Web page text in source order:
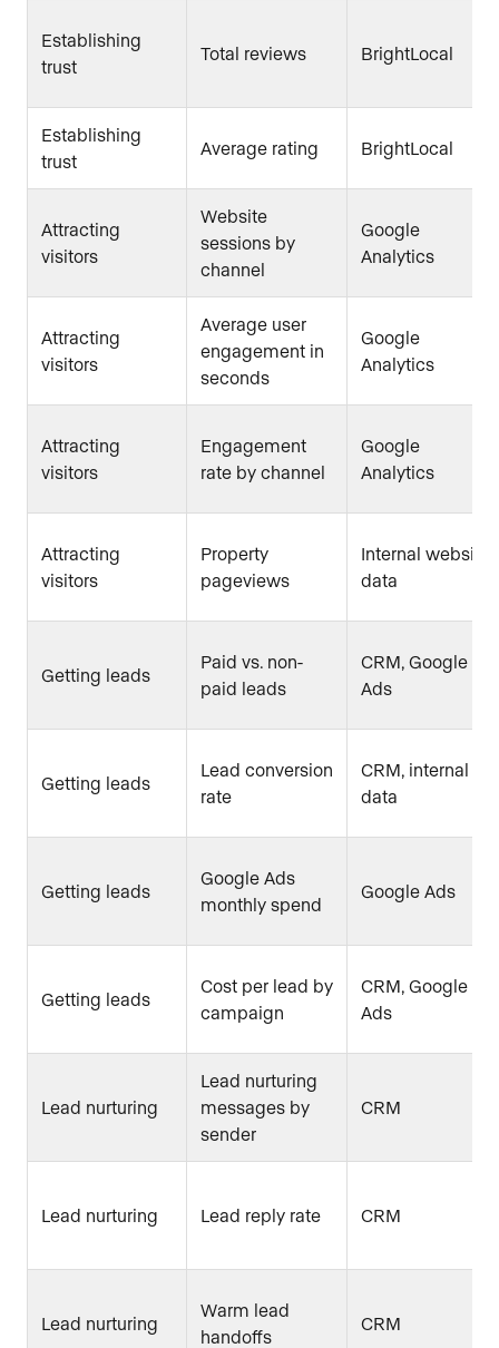
Establishing
trust
Total reviews BrightLocal
Establishing
trust
Average rating BrightLocal
Attracting
visitors
Website
sessions by
channel
Google
Analytics
Attracting
visitors
Average user
engagement in
seconds
Google
Analytics
Attracting
visitors
Engagement
rate by channel
Google
Analytics
Attracting
visitors
Property
pageviews
Internal website
data
Getting leads
Paid vs. non-
paid leads
CRM, Google
Ads
Getting leads
Lead conversion
rate
CRM, internal
data
Getting leads
Google Ads
monthly spend
Google Ads
Getting leads
Cost per lead by
campaign
CRM, Google
Ads
Lead nurturing
Lead nurturing
messages by
sender
CRM
Lead nurturing Lead reply rate CRM
Lead nurturing
Warm lead
handoffs
CRM